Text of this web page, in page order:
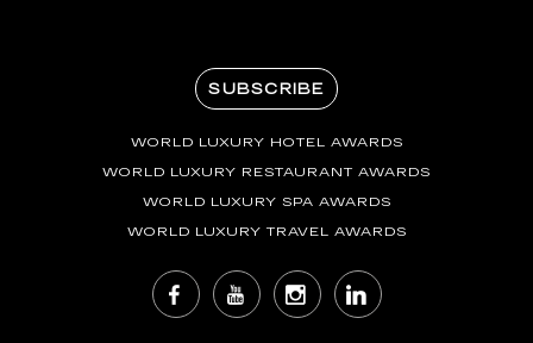
SUBSCRIBE
WORLD LUXURY HOTEL AWARDS
WORLD LUXURY RESTAURANT AWARDS
WORLD LUXURY SPA AWARDS
WORLD LUXURY TRAVEL AWARDS